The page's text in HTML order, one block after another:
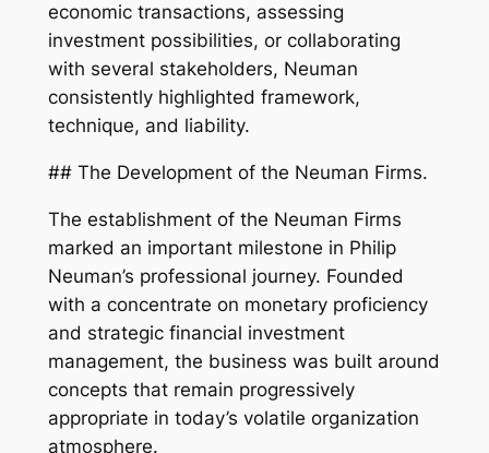
economic transactions, assessing
investment possibilities, or collaborating
with several stakeholders, Neuman
consistently highlighted framework,
technique, and liability.
## The Development of the Neuman Firms.
The establishment of the Neuman Firms
marked an important milestone in Philip
Neuman’s professional journey. Founded
with a concentrate on monetary proficiency
and strategic financial investment
management, the business was built around
concepts that remain progressively
appropriate in today’s volatile organization
atmosphere.